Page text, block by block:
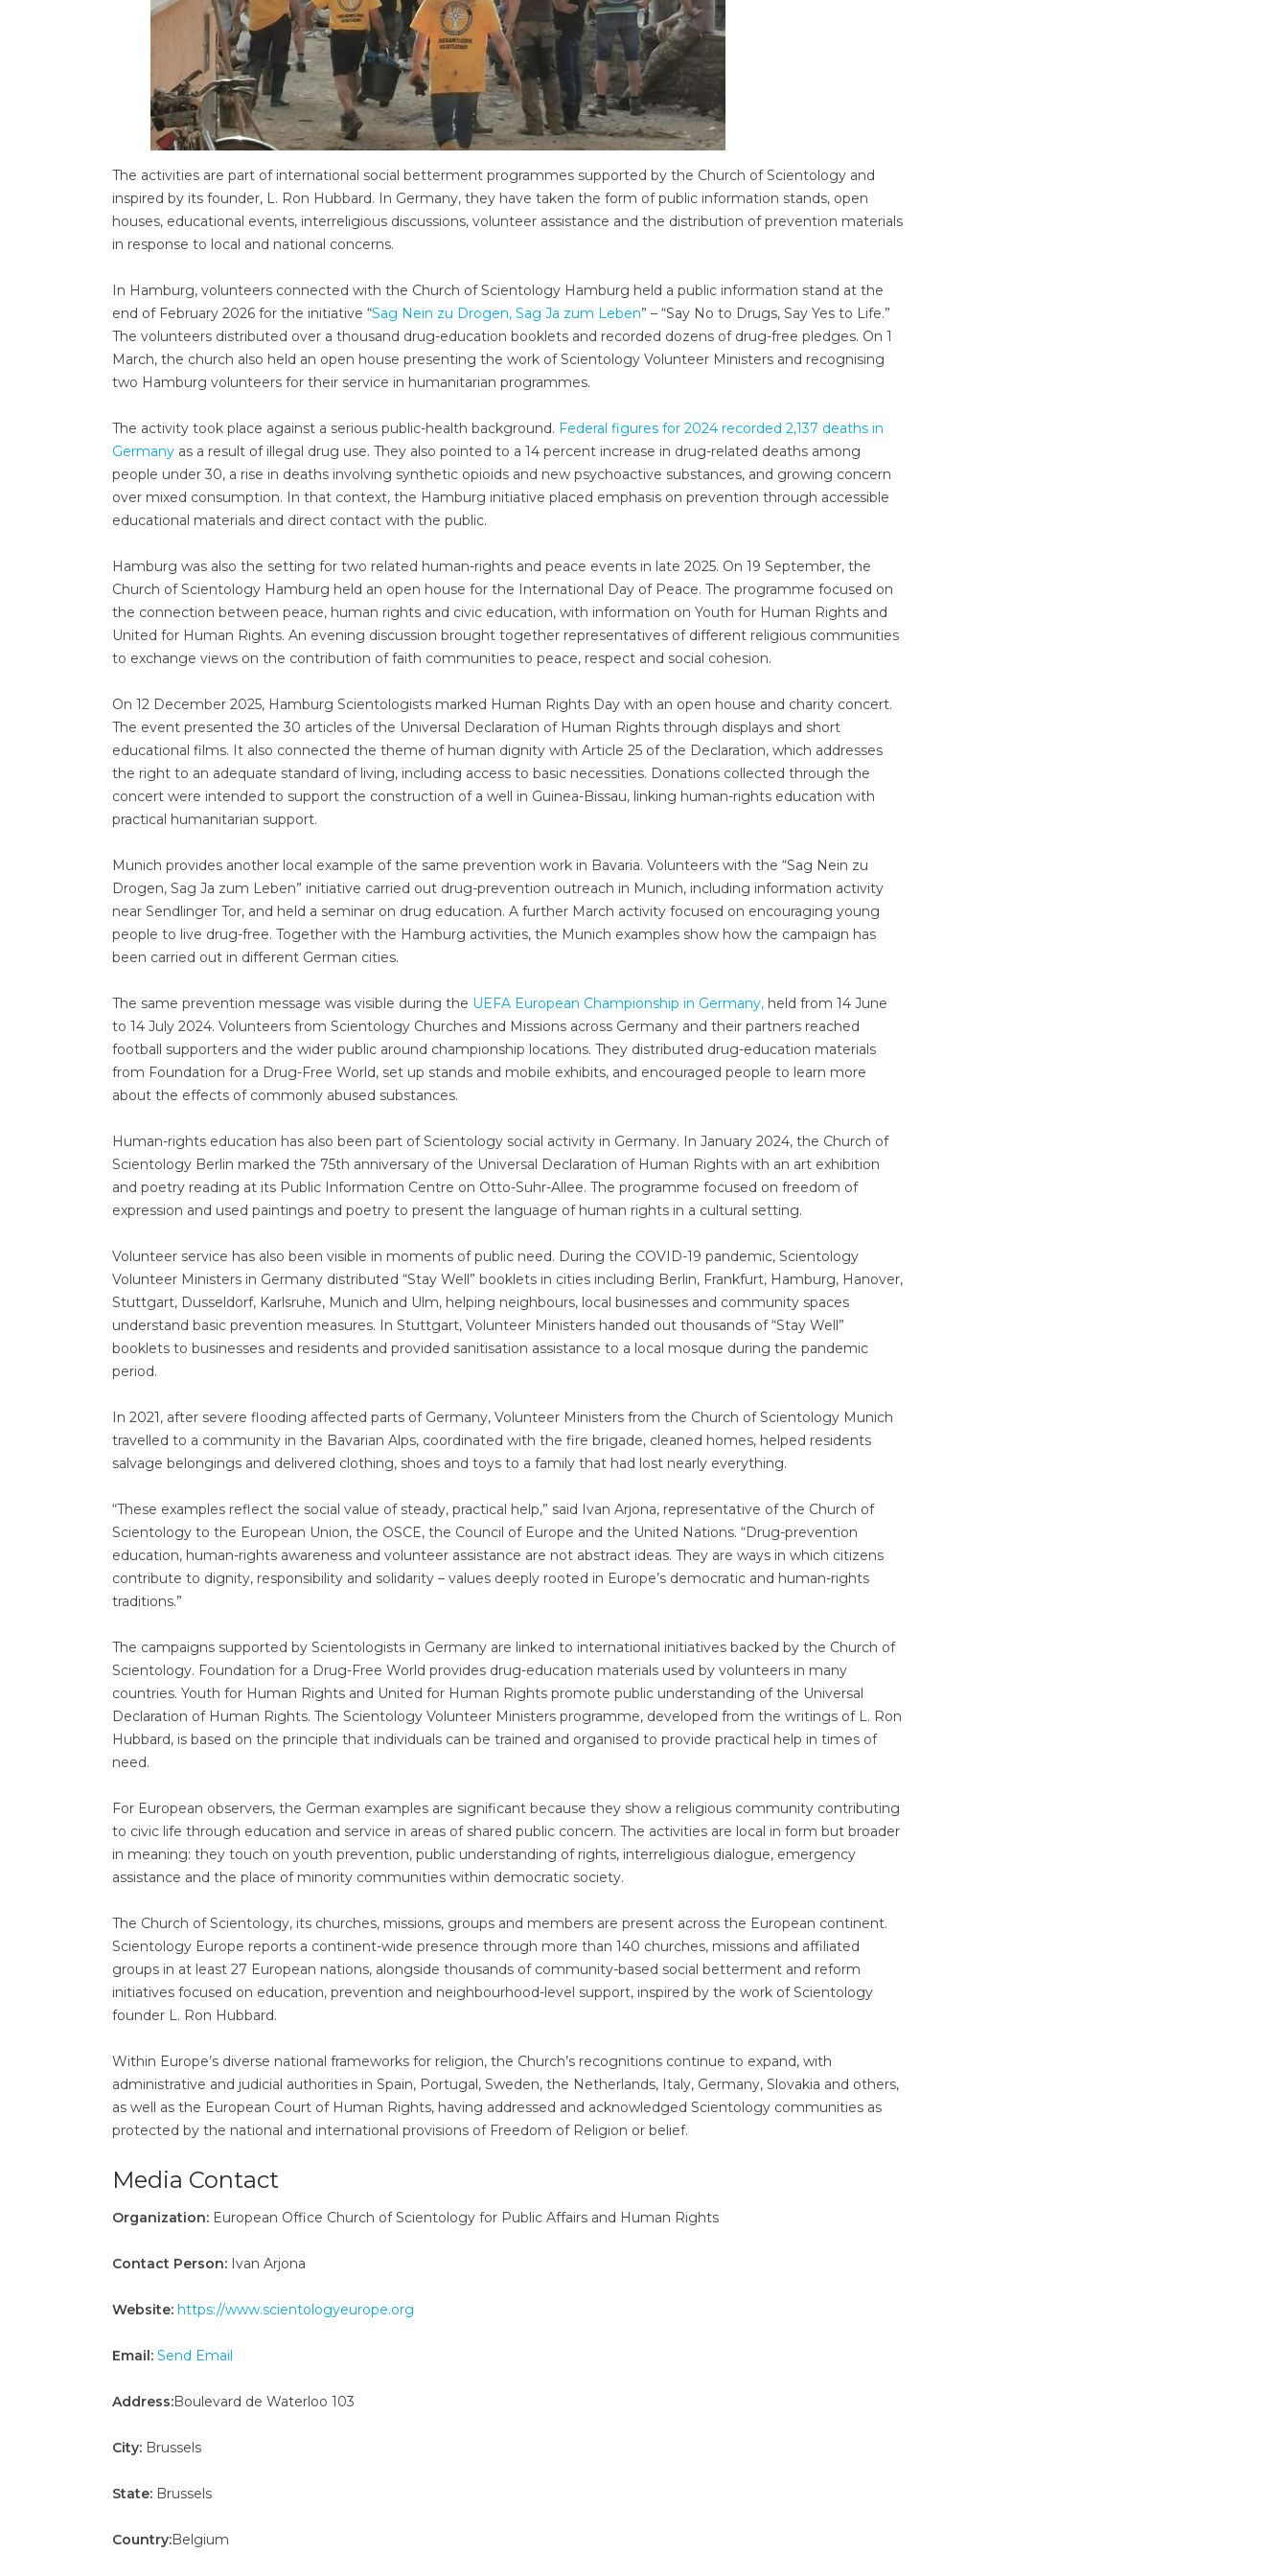
The activities are part of international social betterment programmes supported by the Church of Scientology and
inspired by its founder, L. Ron Hubbard. In Germany, they have taken the form of public information stands, open
houses, educational events, interreligious discussions, volunteer assistance and the distribution of prevention materials
in response to local and national concerns.
In Hamburg, volunteers connected with the Church of Scientology Hamburg held a public information stand at the
end of February 2026 for the initiative “Sag Nein zu Drogen, Sag Ja zum Leben” – “Say No to Drugs, Say Yes to Life.”
The volunteers distributed over a thousand drug-education booklets and recorded dozens of drug-free pledges. On 1
March, the church also held an open house presenting the work of Scientology Volunteer Ministers and recognising
two Hamburg volunteers for their service in humanitarian programmes.
The activity took place against a serious public-health background. Federal figures for 2024 recorded 2,137 deaths in
Germany as a result of illegal drug use. They also pointed to a 14 percent increase in drug-related deaths among
people under 30, a rise in deaths involving synthetic opioids and new psychoactive substances, and growing concern
over mixed consumption. In that context, the Hamburg initiative placed emphasis on prevention through accessible
educational materials and direct contact with the public.
Hamburg was also the setting for two related human-rights and peace events in late 2025. On 19 September, the
Church of Scientology Hamburg held an open house for the International Day of Peace. The programme focused on
the connection between peace, human rights and civic education, with information on Youth for Human Rights and
United for Human Rights. An evening discussion brought together representatives of different religious communities
to exchange views on the contribution of faith communities to peace, respect and social cohesion.
On 12 December 2025, Hamburg Scientologists marked Human Rights Day with an open house and charity concert.
The event presented the 30 articles of the Universal Declaration of Human Rights through displays and short
educational films. It also connected the theme of human dignity with Article 25 of the Declaration, which addresses
the right to an adequate standard of living, including access to basic necessities. Donations collected through the
concert were intended to support the construction of a well in Guinea-Bissau, linking human-rights education with
practical humanitarian support.
Munich provides another local example of the same prevention work in Bavaria. Volunteers with the “Sag Nein zu
Drogen, Sag Ja zum Leben” initiative carried out drug-prevention outreach in Munich, including information activity
near Sendlinger Tor, and held a seminar on drug education. A further March activity focused on encouraging young
people to live drug-free. Together with the Hamburg activities, the Munich examples show how the campaign has
been carried out in different German cities.
The same prevention message was visible during the UEFA European Championship in Germany, held from 14 June
to 14 July 2024. Volunteers from Scientology Churches and Missions across Germany and their partners reached
football supporters and the wider public around championship locations. They distributed drug-education materials
from Foundation for a Drug-Free World, set up stands and mobile exhibits, and encouraged people to learn more
about the effects of commonly abused substances.
Human-rights education has also been part of Scientology social activity in Germany. In January 2024, the Church of
Scientology Berlin marked the 75th anniversary of the Universal Declaration of Human Rights with an art exhibition
and poetry reading at its Public Information Centre on Otto-Suhr-Allee. The programme focused on freedom of
expression and used paintings and poetry to present the language of human rights in a cultural setting.
Volunteer service has also been visible in moments of public need. During the COVID-19 pandemic, Scientology
Volunteer Ministers in Germany distributed “Stay Well” booklets in cities including Berlin, Frankfurt, Hamburg, Hanover,
Stuttgart, Dusseldorf, Karlsruhe, Munich and Ulm, helping neighbours, local businesses and community spaces
understand basic prevention measures. In Stuttgart, Volunteer Ministers handed out thousands of “Stay Well”
booklets to businesses and residents and provided sanitisation assistance to a local mosque during the pandemic
period.
In 2021, after severe flooding affected parts of Germany, Volunteer Ministers from the Church of Scientology Munich
travelled to a community in the Bavarian Alps, coordinated with the fire brigade, cleaned homes, helped residents
salvage belongings and delivered clothing, shoes and toys to a family that had lost nearly everything.
“These examples reflect the social value of steady, practical help,” said Ivan Arjona, representative of the Church of
Scientology to the European Union, the OSCE, the Council of Europe and the United Nations. “Drug-prevention
education, human-rights awareness and volunteer assistance are not abstract ideas. They are ways in which citizens
contribute to dignity, responsibility and solidarity – values deeply rooted in Europe’s democratic and human-rights
traditions.”
The campaigns supported by Scientologists in Germany are linked to international initiatives backed by the Church of
Scientology. Foundation for a Drug-Free World provides drug-education materials used by volunteers in many
countries. Youth for Human Rights and United for Human Rights promote public understanding of the Universal
Declaration of Human Rights. The Scientology Volunteer Ministers programme, developed from the writings of L. Ron
Hubbard, is based on the principle that individuals can be trained and organised to provide practical help in times of
need.
For European observers, the German examples are significant because they show a religious community contributing
to civic life through education and service in areas of shared public concern. The activities are local in form but broader
in meaning: they touch on youth prevention, public understanding of rights, interreligious dialogue, emergency
assistance and the place of minority communities within democratic society.
The Church of Scientology, its churches, missions, groups and members are present across the European continent.
Scientology Europe reports a continent-wide presence through more than 140 churches, missions and affiliated
groups in at least 27 European nations, alongside thousands of community-based social betterment and reform
initiatives focused on education, prevention and neighbourhood-level support, inspired by the work of Scientology
founder L. Ron Hubbard.
Within Europe’s diverse national frameworks for religion, the Church’s recognitions continue to expand, with
administrative and judicial authorities in Spain, Portugal, Sweden, the Netherlands, Italy, Germany, Slovakia and others,
as well as the European Court of Human Rights, having addressed and acknowledged Scientology communities as
protected by the national and international provisions of Freedom of Religion or belief.
Media Contact
Organization: European Office Church of Scientology for Public Affairs and Human Rights
Contact Person: Ivan Arjona
Website: https://www.scientologyeurope.org
Email: Send Email
Address:Boulevard de Waterloo 103
City: Brussels
State: Brussels
Country:Belgium